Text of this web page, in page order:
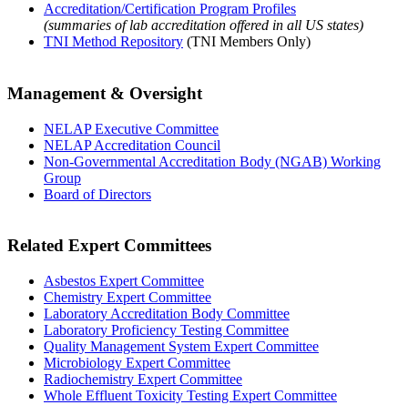
Accreditation/Certification Program Profiles
(summaries of lab accreditation offered in all US states)
TNI Method Repository (TNI Members Only)
Management & Oversight
NELAP Executive Committee
NELAP Accreditation Council
Non-Governmental Accreditation Body (NGAB) Working
Group
Board of Directors
Related Expert Committees
Asbestos Expert Committee
Chemistry Expert Committee
Laboratory Accreditation Body Committee
Laboratory Proficiency Testing Committee
Quality Management System Expert Committee
Microbiology Expert Committee
Radiochemistry Expert Committee
Whole Effluent Toxicity Testing Expert Committee